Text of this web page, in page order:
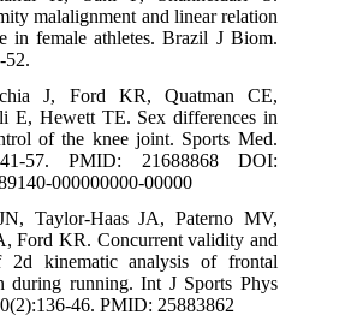
malalignment and linear relation
in female athletes. Brazil J Biom.
52.
J, Ford KR, Quatman CE,
E, Hewett TE. Sex differences in
of the knee joint. Sports Med.
57. PMID: 21688868 DOI:
000000000-00000
Taylor‐Haas JA, Paterno MV,
Ford KR. Concurrent validity and
2d kinematic analysis of frontal
during running. Int J Sports Phys
46. PMID: 25883862